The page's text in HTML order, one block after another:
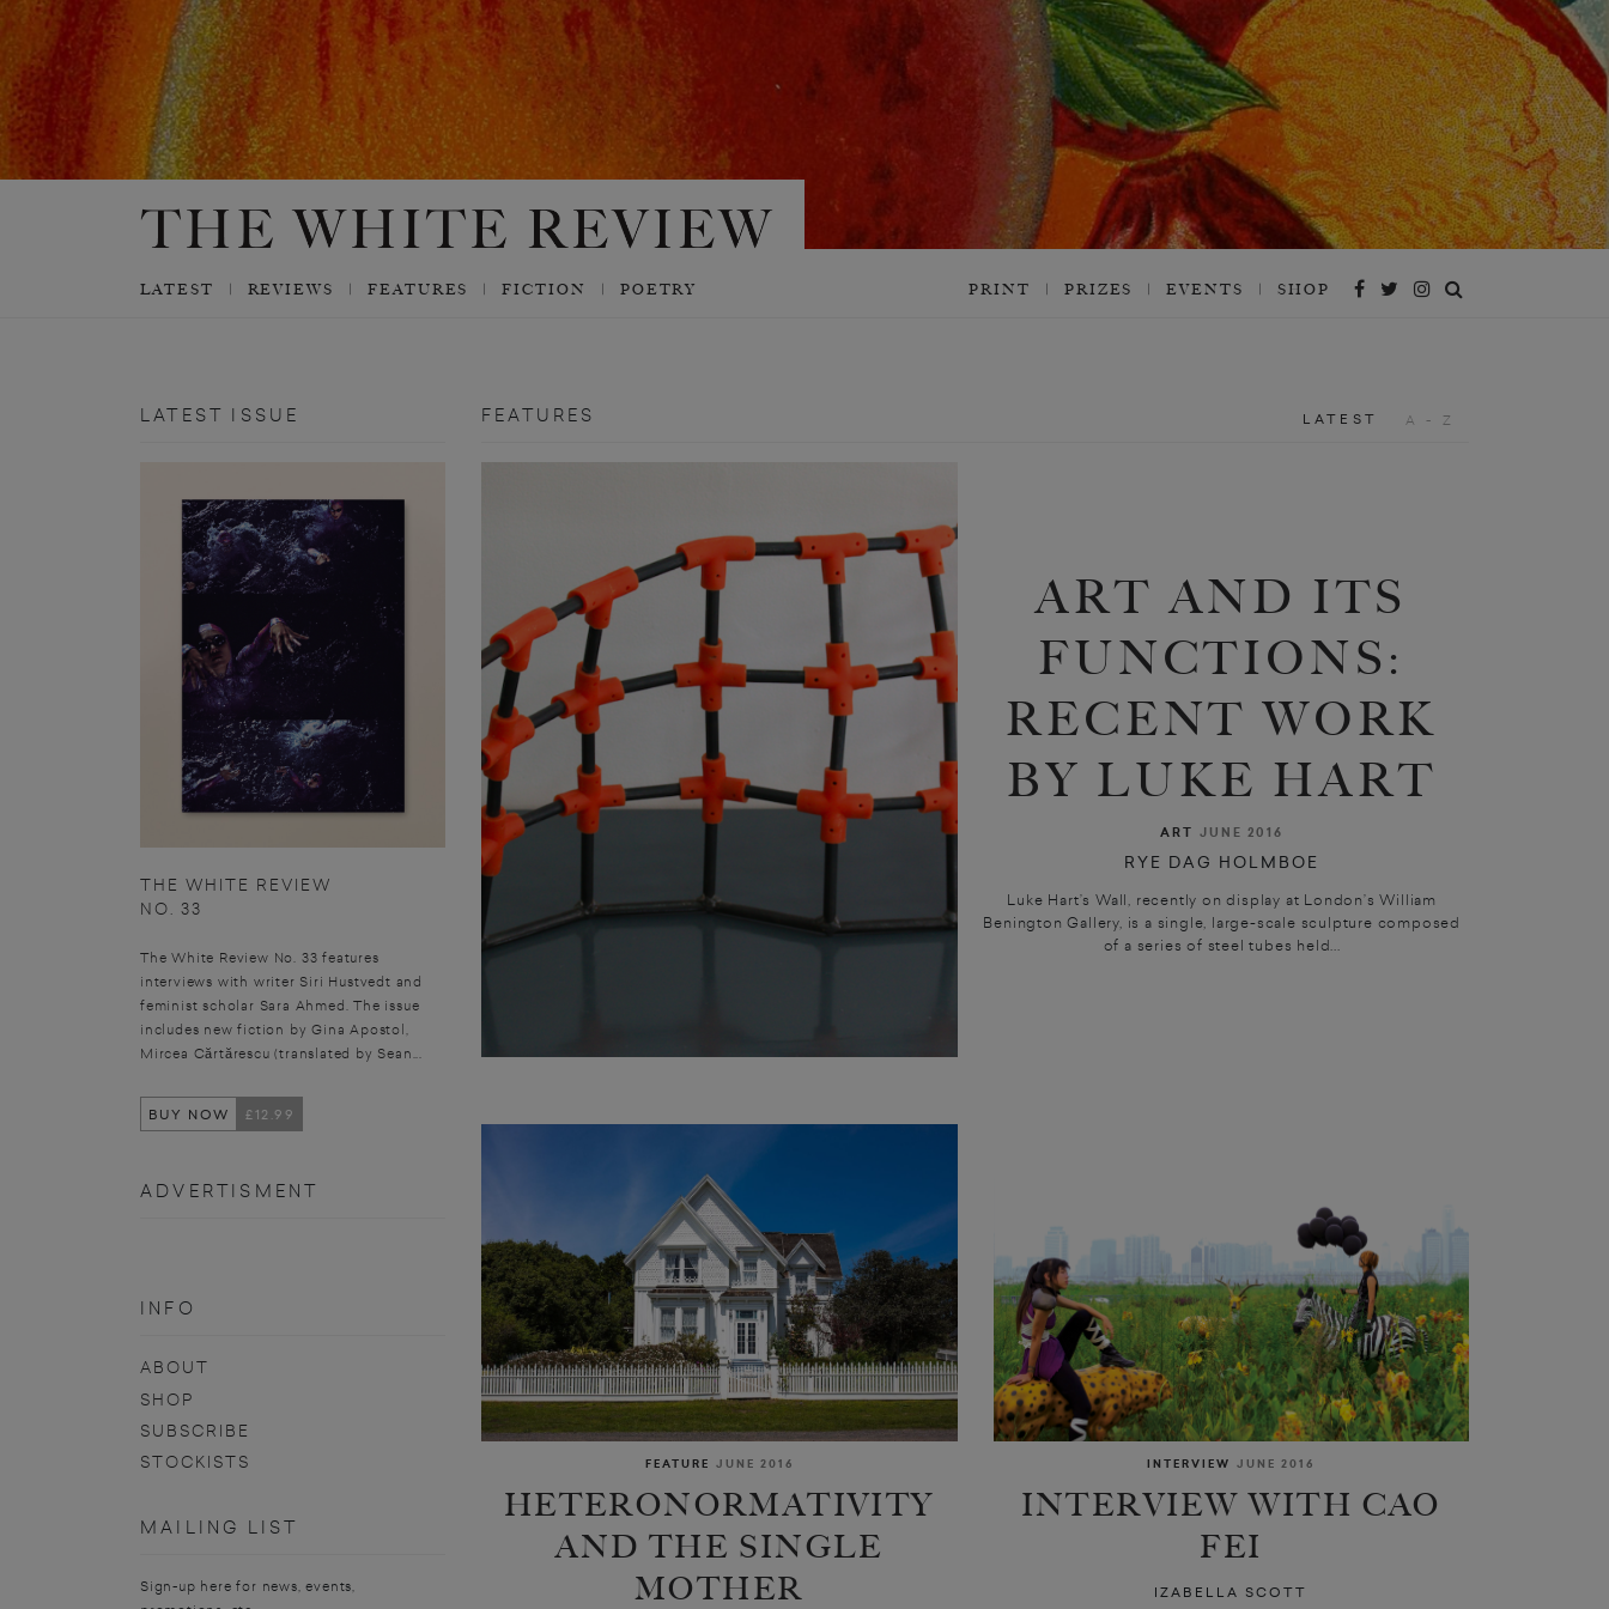
LATEST REVIEWS FEATURES FICTION POETRY PRINT PRIZES EVENTS SHOP
LATEST ISSUE
THE WHITE REVIEW
NO. 33
The White Review No. 33 features
interviews with writer Siri Hustvedt and
feminist scholar Sara Ahmed. The issue
includes new fiction by Gina Apostol,
Mircea Cărtărescu (translated by Sean...
BUY NOW £12.99
ADVERTISMENT
INFO
ABOUT
SHOP
SUBSCRIBE
STOCKISTS
MAILING LIST
Sign-up here for news, events,
LATEST A - Z
FEATURES
ART AND ITS
FUNCTIONS:
RECENT WORK
BY LUKE HART
ART JUNE 2016
RYE DAG HOLMBOE
Luke Hart’s Wall, recently on display at London’s William
Benington Gallery, is a single, large-scale sculpture composed
of a series of steel tubes held...
FEATURE JUNE 2016
HETERONORMATIVITY
AND THE SINGLE
MOTHER
INTERVIEW JUNE 2016
INTERVIEW WITH CAO
FEI
IZABELLA SCOTT